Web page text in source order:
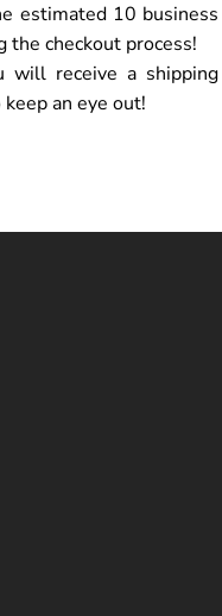
estimated 10 business
the checkout process!
will receive a shipping
an eye out!